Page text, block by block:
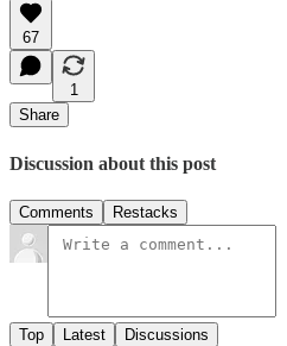
67
1
Share
Discussion about this post
Comments Restacks
Top Latest Discussions